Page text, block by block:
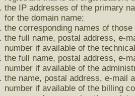
the IP addresses of the primary
for the domain name;
the corresponding names of
the full name, postal address, e-
number if available of the
the full name, postal address, e-
number if available of the
the name, postal address, e-mail
number if available of the billing